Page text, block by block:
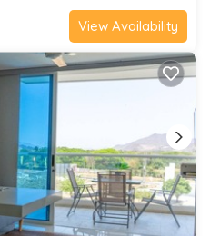
View Availability